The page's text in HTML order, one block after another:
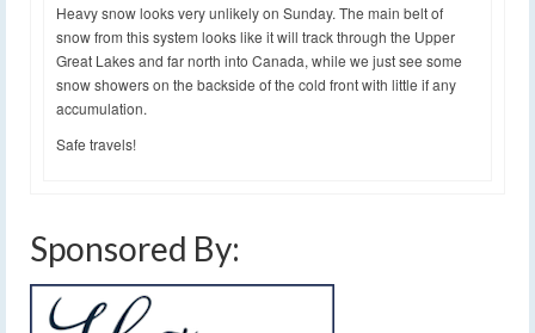
Heavy snow looks very unlikely on Sunday. The main belt of
snow from this system looks like it will track through the Upper
Great Lakes and far north into Canada, while we just see some
snow showers on the backside of the cold front with little if any
accumulation.
Safe travels!
Sponsored By: